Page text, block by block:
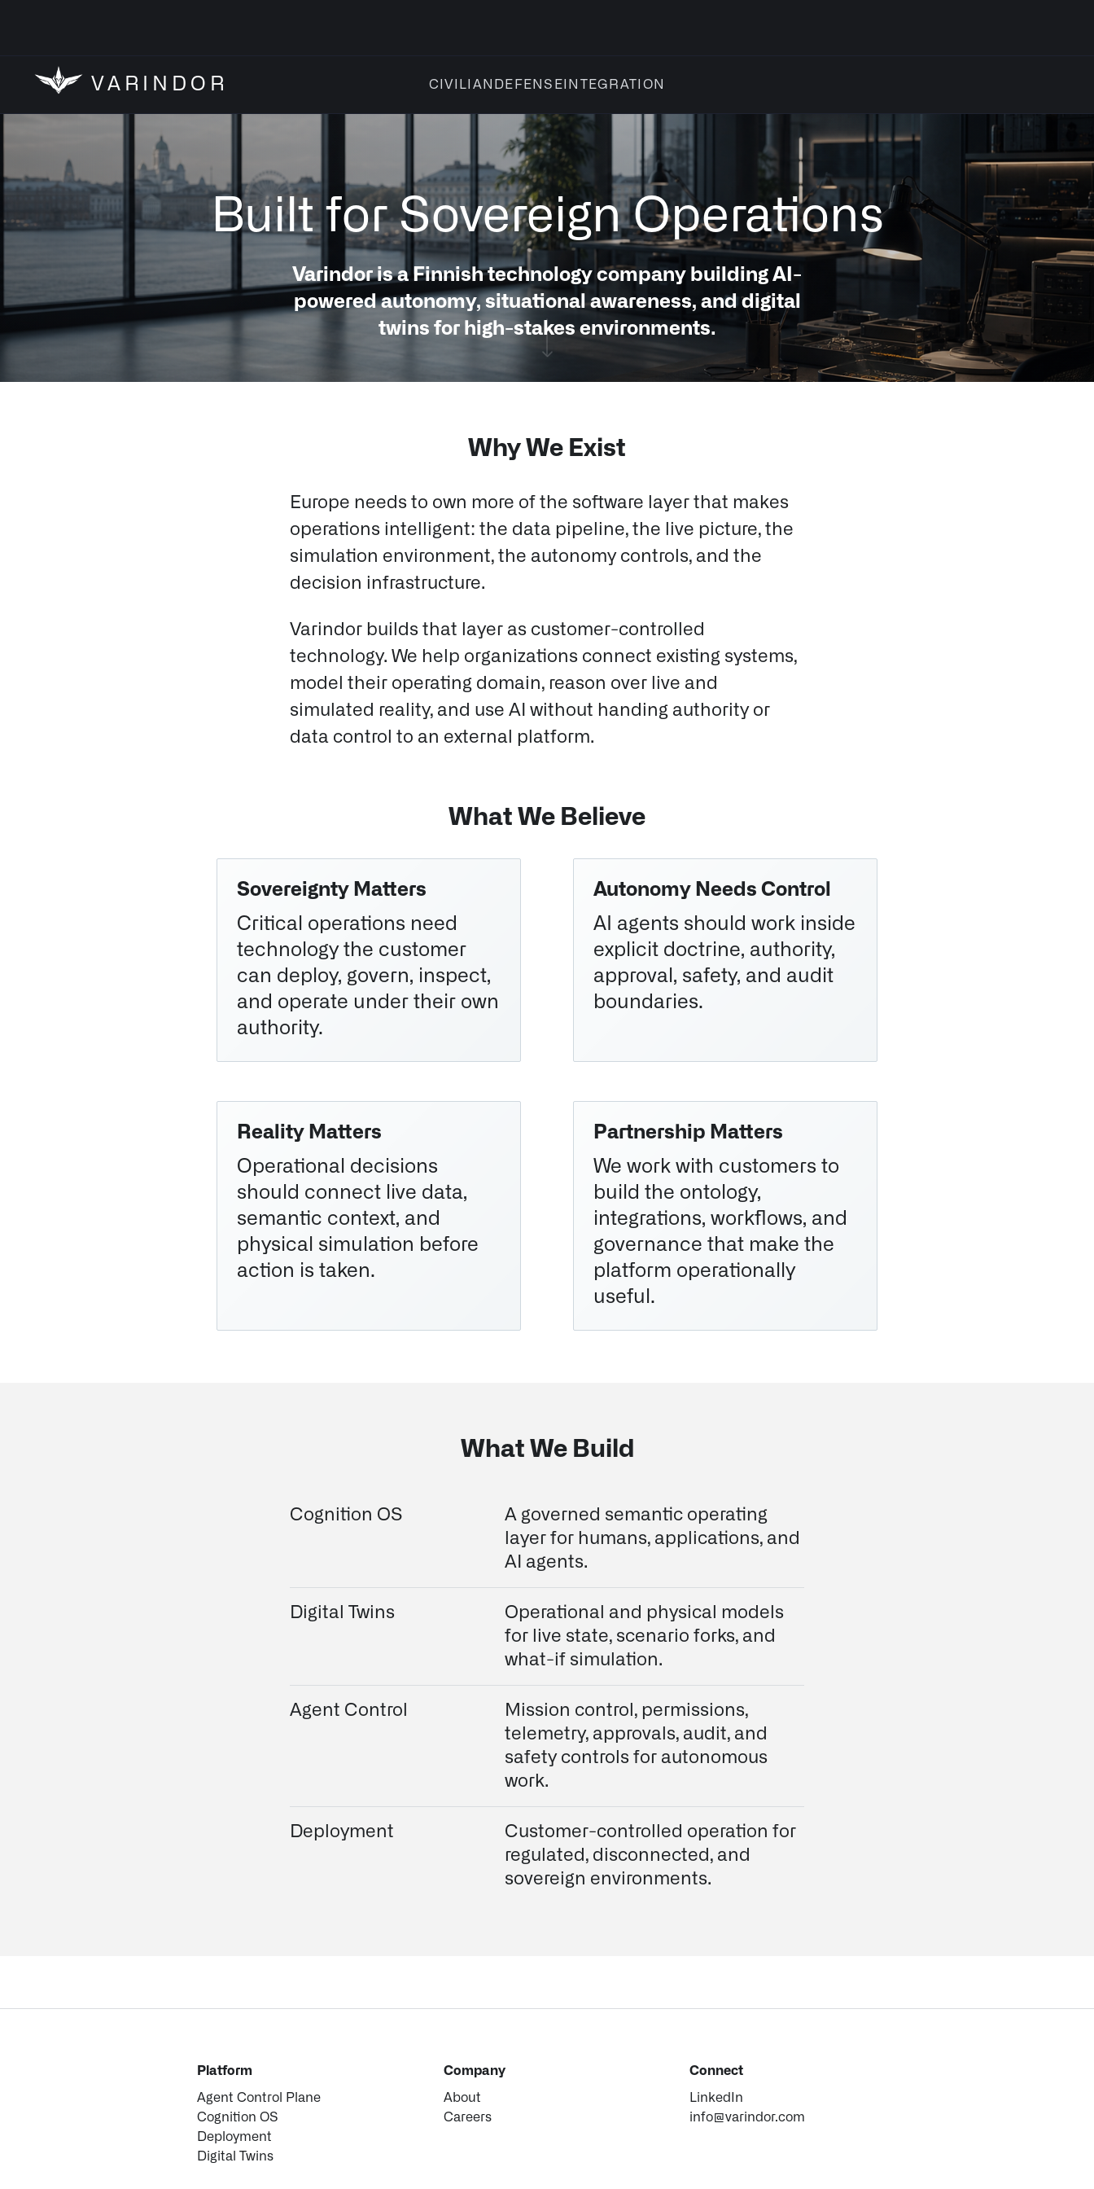
VARINDOR CIVILIAN DEFENSE INTEGRATION
Built for Sovereign Operations
Varindor is a Finnish technology company building AI-
powered autonomy, situational awareness, and digital
twins for high-stakes environments.
Why We Exist
Europe needs to own more of the software layer that makes
operations intelligent: the data pipeline, the live picture, the
simulation environment, the autonomy controls, and the
decision infrastructure.
Varindor builds that layer as customer-controlled
technology. We help organizations connect existing systems,
model their operating domain, reason over live and
simulated reality, and use AI without handing authority or
data control to an external platform.
What We Believe
Sovereignty Matters
Critical operations need
technology the customer
can deploy, govern, inspect,
and operate under their own
authority.
Autonomy Needs Control
AI agents should work inside
explicit doctrine, authority,
approval, safety, and audit
boundaries.
Reality Matters
Operational decisions
should connect live data,
semantic context, and
physical simulation before
action is taken.
Partnership Matters
We work with customers to
build the ontology,
integrations, workflows, and
governance that make the
platform operationally
useful.
What We Build
Cognition OS
A governed semantic operating
layer for humans, applications, and
AI agents.
Digital Twins
Operational and physical models
for live state, scenario forks, and
what-if simulation.
Agent Control
Mission control, permissions,
telemetry, approvals, audit, and
safety controls for autonomous
work.
Deployment
Customer-controlled operation for
regulated, disconnected, and
sovereign environments.
Platform
Agent Control Plane
Cognition OS
Deployment
Digital Twins
Company
About
Careers
Connect
LinkedIn
info@varindor.com